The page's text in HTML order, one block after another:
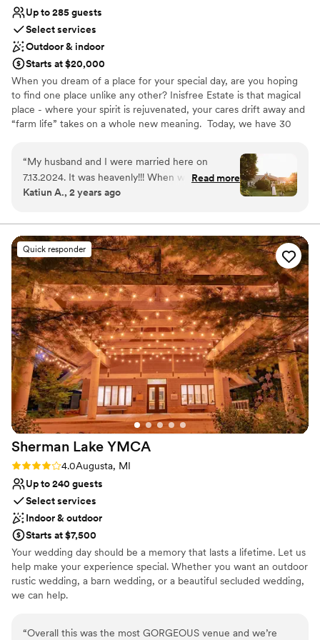
Up to 285 guests
Select services
Outdoor & indoor
Starts at $20,000
When you dream of a place for your special day, are you hoping
to find one place unlike any other? Inisfree Estate is that magical
place - where your spirit is rejuvenated, your cares drift away and
“farm life” takes on a whole new meaning. ​ Today, we have 30
call Home. Surrounded by numerous wineries, fruit orchards,
cheese farms, artists’ studios, and of course, intriguing coastal
villages, there are plenty of places to explore. Inisfree Estate also
has a Bed & Breakfast for your guests stay!
Why you'll love this venue
Flexible event spaces
Wheelchair accessible
Caters to out-of-town guests
Venue considerations
Large venue, not ideal for small guest lists
Not for you if you don't want a rustic vibe
Does not allow pets
“My husband and I were married here on
7.13.2024. It was heavenly!!! When we toured
other venues in the southwest Michigan region
about Inisfree in passing and decided to drive
over. Peggy and Bruce (the owners) couldn't
have been kinder and more welcoming and they
remained that way the entire process and
continue to be! They have so much passion for
Inisfree and it shows. The ground are beautiful
and immaculate and they truly love to engage
with people. We also rented all ten rooms out at
the bed and breakfast for our wedding
weekend and got special and intimate time with
our friends- from pool time, garden/patio
hangs, and delicious home made breakfasts
(quiche, zucchini bread, blueberry muffins just
to name some of my favorites). Our
friends/wedding party who stayed onsite
continue to rave about their stay and the guests
beautiful the property is. Everyone loved silent
disco!!! Do you self a favor and book a tour. The
place speaks for itself. We can't wait to return
for our anniversary :)
Read more
Katiun A., 2 years ago
Quick responder
Sherman Lake YMCA
Rating: 4.0 (1 review)
4.0Augusta, MI
Up to 240 guests
Select services
Indoor & outdoor
Starts at $7,500
Your wedding day should be a memory that lasts a lifetime. Let us
help make your experience special. Whether you want an outdoor
rustic wedding, a barn wedding, or a beautiful secluded wedding,
we can help.
Why you'll love this venue
“Overall this was the most GORGEOUS venue and we’re